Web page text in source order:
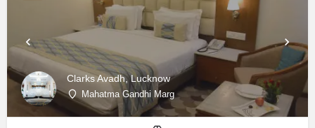
Clarks Avadh, Lucknow
Mahatma Gandhi Marg